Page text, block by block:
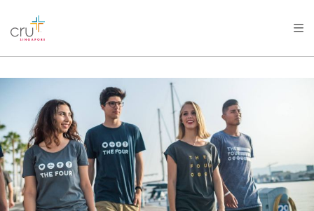
AFRICA
AMERICA / CARIBBEAN
OCEANIA